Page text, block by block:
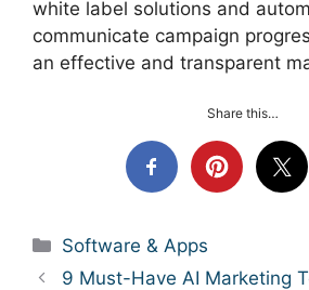
white label solutions and
communicate campaign
an effective and transparent
Share this…
Categories
Software & Apps
9 Must-Have AI Marketing